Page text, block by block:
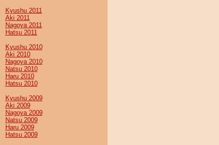
Kyushu 2011
Aki 2011
Nagoya 2011
Hatsu 2011
Kyushu 2010
Aki 2010
Nagoya 2010
Natsu 2010
Haru 2010
Hatsu 2010
Kyushu 2009
Aki 2009
Nagoya 2009
Natsu 2009
Haru 2009
Hatsu 2009